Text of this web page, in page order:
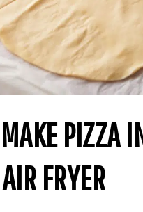
PIZZA
AIR FRYER